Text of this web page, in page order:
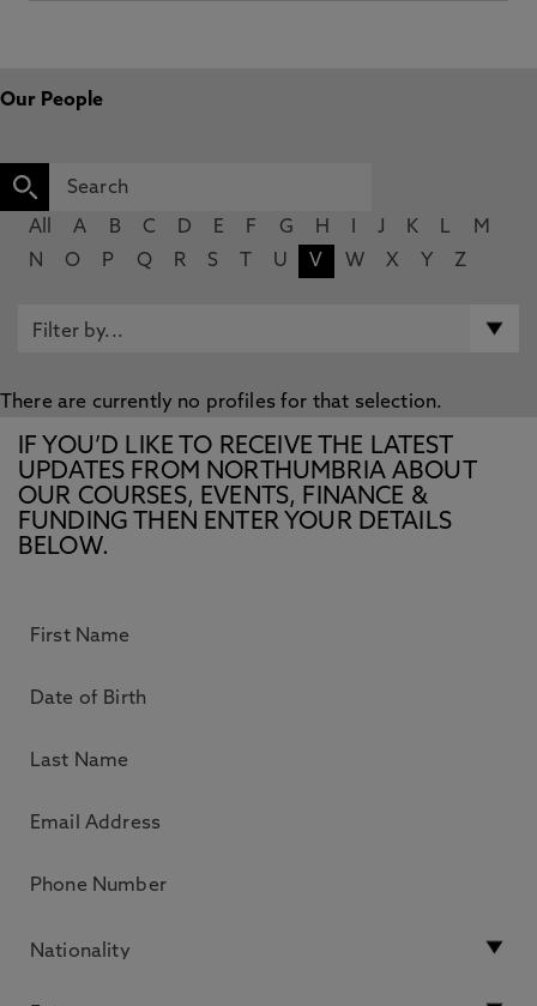
Our People
All A B C D E F G H J K L
M
N
O P Q R S U V W X Y Z
There are currently no profiles for that selection.
IF YOU’D LIKE TO RECEIVE THE LATEST
UPDATES FROM NORTHUMBRIA ABOUT
OUR COURSES, EVENTS, FINANCE &
FUNDING THEN ENTER YOUR DETAILS
BELOW.